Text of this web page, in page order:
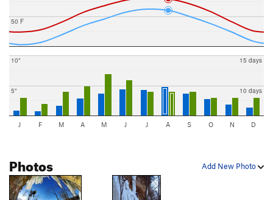
50 F
5"
10"
10 days
15 days
J F M A M J J A S O N D
Add New Photo
Photos